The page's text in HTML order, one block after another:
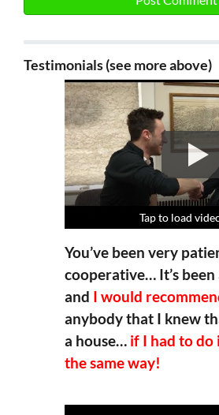
Testimonials (see more above)
Tap to load
Tap to load
Tap to load
Tap to load
You’ve been very
cooperative… It’s been
and I would
anybody that I knew
a house… if I had to do
the same way!